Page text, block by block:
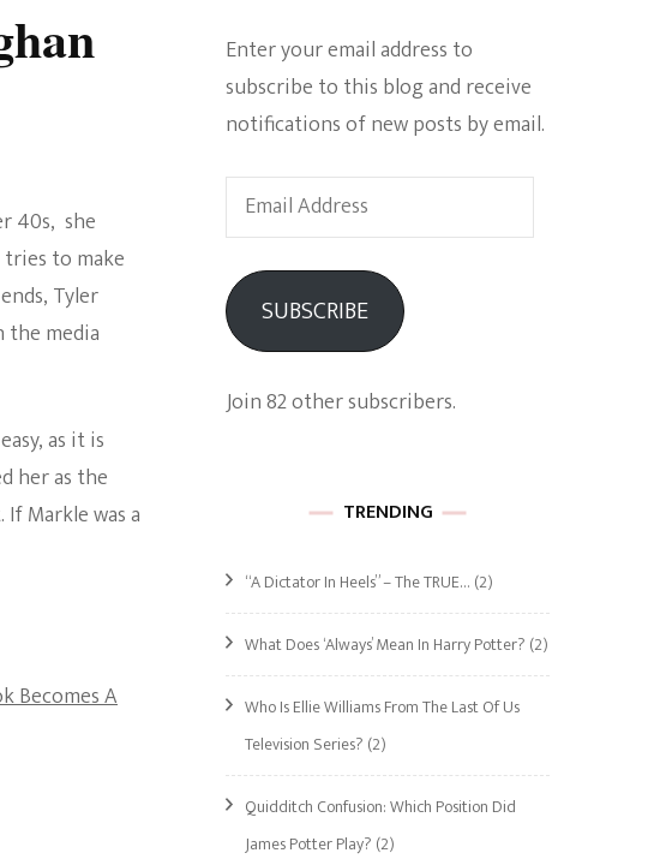
Life And Times Of A
Politics
Women’s Empowerment
40s, she
to make
Tyler
the media
as it is
her as the
Markle was a
Becomes A
Enter your email address to
subscribe to this blog and receive
notifications of new posts by email.
Email
Address
SUBSCRIBE
Join 82 other subscribers.
TRENDING
“A Dictator In Heels” – The TRUE… (2)
What Does ‘Always’ Mean In Harry Potter? (2)
Who Is Ellie Williams From The Last Of Us
Television Series? (2)
Quidditch Confusion: Which Position Did
James Potter Play? (2)